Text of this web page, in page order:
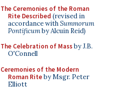
The Ceremonies of the Roman
Rite Described (revised in
accordance withSummorum
Pontificumby Alcuin Reid)
The Celebration of Massby J.B.
O'Connell
Ceremonies of the Modern
Roman Riteby Msgr. Peter
Elliott